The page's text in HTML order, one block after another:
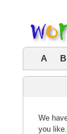
A B
We
you like.